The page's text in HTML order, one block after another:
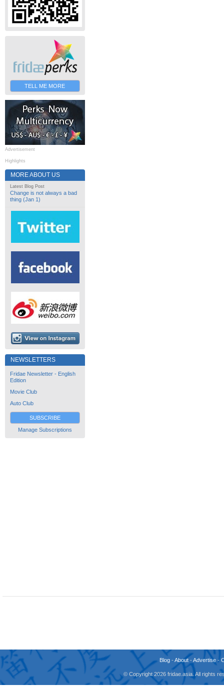
TELL ME MORE
Advertisement
Highlights
MORE ABOUT US
Latest Blog Post
Change is not always a bad
thing (Jan 1)
NEWSLETTERS
Fridae Newsletter - English
Edition
Movie Club
Auto Club
SUBSCRIBE
Manage Subscriptions
Blog -About -Advertise -
© Copyright 2026 fridae.asia. All rights